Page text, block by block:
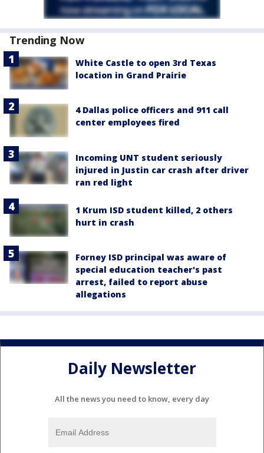
Trending Now
White Castle to open 3rd Texas
location in Grand Prairie
4 Dallas police officers and 911 call
center employees fired
Incoming UNT student seriously
injured in Justin car crash after driver
ran red light
1 Krum ISD student killed, 2 others
hurt in crash
Forney ISD principal was aware of
special education teacher's past
arrest, failed to report abuse
allegations
Daily Newsletter
All the news you need to know, every day